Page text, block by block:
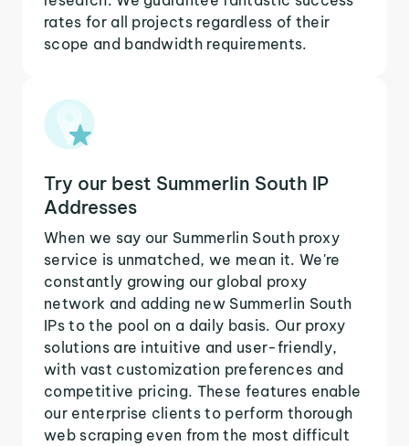
rates for all projects regardless of their
scope and bandwidth requirements.
Try our best Summerlin South IP
Addresses
When we say our Summerlin South proxy
service is unmatched, we mean it. We're
constantly growing our global proxy
network and adding new Summerlin South
IPs to the pool on a daily basis. Our proxy
solutions are intuitive and user-friendly,
with vast customization preferences and
competitive pricing. These features enable
our enterprise clients to perform thorough
web scraping even from the most difficult